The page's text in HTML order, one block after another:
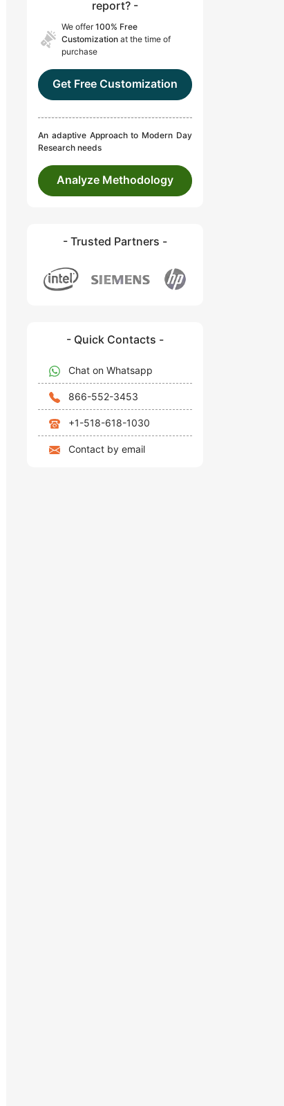
report? -
We offer100% Free
Customization at the time of
purchase
Get Free Customization
An adaptive Approach to Modern Day
Research needs
Analyze Methodology
- Trusted Partners -
- Quick Contacts -
Chat on Whatsapp
866-552-3453
+1-518-618-1030
Contact by email